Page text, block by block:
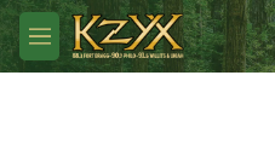
Skip to main content
M
e